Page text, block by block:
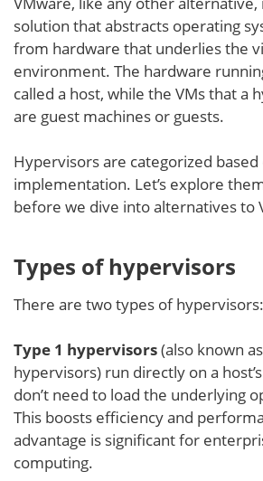
solution that abstracts operating
from hardware that underlies the
environment. The hardware
called a host, while the VMs that a
are guest machines or guests.
Hypervisors are categorized
implementation. Let’s explore
before we dive into alternatives to
Types of hypervisors
There are two types of hypervisors:
Type 1 hypervisors(also known
hypervisors) run directly on a
don’t need to load the underlying
This boosts efficiency and
advantage is significant for
computing.